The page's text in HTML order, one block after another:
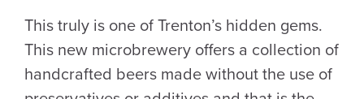
This truly is one of Trenton’s hidden gems.
This new microbrewery offers a collection of
handcrafted beers made without the use of